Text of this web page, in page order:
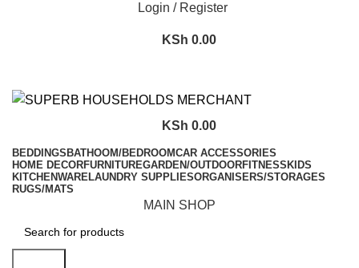
Login / Register
KSh 0.00
KSh 0.00
BEDDINGSBATHOOM/BEDROOMCAR ACCESSORIES
HOME DECORFURNITUREGARDEN/OUTDOORFITNESSKIDS
KITCHENWARELAUNDRY SUPPLIESORGANISERS/STORAGES
RUGS/MATS
MAIN SHOP